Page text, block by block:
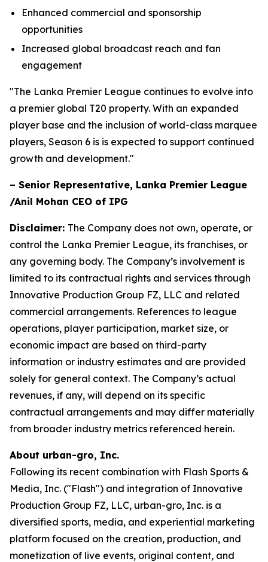
Enhanced commercial and sponsorship
opportunities
Increased global broadcast reach and fan
engagement
"The Lanka Premier League continues to evolve into
a premier global T20 property. With an expanded
player base and the inclusion of world-class marquee
players, Season 6 is is expected to support continued
growth and development."
– Senior Representative, Lanka Premier League
/Anil Mohan CEO of IPG
Disclaimer: The Company does not own, operate, or
control the Lanka Premier League, its franchises, or
any governing body. The Company’s involvement is
limited to its contractual rights and services through
Innovative Production Group FZ, LLC and related
commercial arrangements. References to league
operations, player participation, market size, or
economic impact are based on third-party
information or industry estimates and are provided
solely for general context. The Company’s actual
revenues, if any, will depend on its specific
contractual arrangements and may differ materially
from broader industry metrics referenced herein.
About urban-gro, Inc.
Following its recent combination with Flash Sports &
Media, Inc. ("Flash") and integration of Innovative
Production Group FZ, LLC, urban-gro, Inc. is a
diversified sports, media, and experiential marketing
platform focused on the creation, production, and
monetization of live events, original content, and